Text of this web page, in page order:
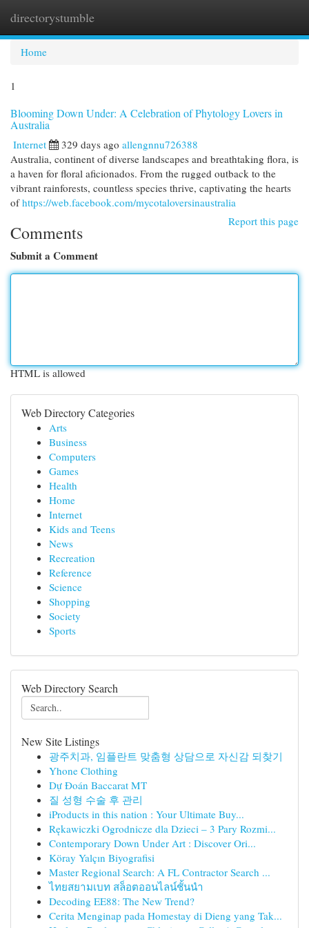
directorystumble
Home
1
Blooming Down Under: A Celebration of Phytology Lovers in
Australia
Internet 329 days ago allengnnu726388
Australia, continent of diverse landscapes and breathtaking flora, is
a haven for floral aficionados. From the rugged outback to the
vibrant rainforests, countless species thrive, captivating the hearts
ofhttps://web.facebook.com/mycotaloversinaustralia
Report this page
Comments
Submit a Comment
HTML is allowed
Web Directory Categories
Arts
Business
Computers
Games
Health
Home
Internet
Kids and Teens
News
Recreation
Reference
Science
Shopping
Society
Sports
Web Directory Search
New Site Listings
광주치과, 임플란트 맞춤형 상담으로 자신감 되찾기
Yhone Clothing
Dự Đoán Baccarat MT
질 성형 수술 후 관리
iProducts in this nation : Your Ultimate Buy...
Rękawiczki Ogrodnicze dla Dzieci – 3 Pary Rozmi...
Contemporary Down Under Art : Discover Ori...
Köray Yalçın Biyografisi
Master Regional Search: A FL Contractor Search ...
ไทยสยามเบท สล็อตออนไลน์ชั้นนำ
Decoding EE88: The New Trend?
Cerita Menginap pada Homestay di Dieng yang Tak...